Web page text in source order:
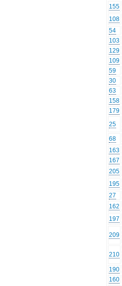
155
108
54
103
129
109
59
30
63
158
179
25
68
163
167
205
195
27
162
197
209
210
190
160